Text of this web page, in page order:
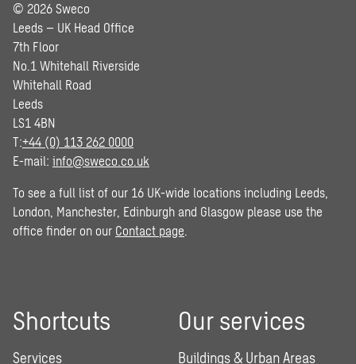
© 2026 Sweco
Leeds – UK Head Office
7th Floor
No.1 Whitehall Riverside
Whitehall Road
Leeds
LS1 4BN
T:+44 (0) 113 262 0000
E-mail: info@sweco.co.uk
To see a full list of our 16 UK-wide locations including Leeds,
London, Manchester, Edinburgh and Glasgow please use the
office finder on our Contact page
Shortcuts
Services
Our services
Buildings & Urban Areas